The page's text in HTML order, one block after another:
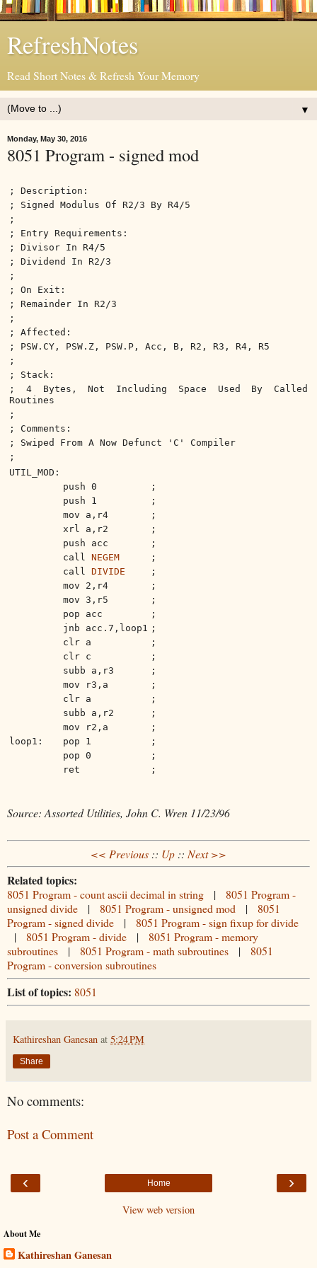
RefreshNotes
Read Short Notes & Refresh Your Memory
▼
Monday, May 30, 2016
8051 Program - signed mod
; Description:
; Signed Modulus Of R2/3 By R4/5
;
; Entry Requirements:
; Divisor In R4/5
; Dividend In R2/3
;
; On Exit:
; Remainder In R2/3
;
; Affected:
; PSW.CY, PSW.Z, PSW.P, Acc, B, R2, R3, R4, R5
;
; Stack:
; 4 Bytes, Not Including Space Used By Called
Routines
;
; Comments:
; Swiped From A Now Defunct 'C' Compiler
;
UTIL_MOD:
push 0
;
push 1
;
mov a,r4
;
xrl a,r2
;
push acc
;
call NEGEM
;
call DIVIDE
;
mov 2,r4
;
mov 3,r5
;
pop acc
;
jnb acc.7,loop1
;
clr a
;
clr c
;
subb a,r3
;
mov r3,a
;
clr a
;
subb a,r2
;
mov r2,a
;
loop1:
pop 1
;
pop 0
;
ret
;
Source: Assorted Utilities, John C. Wren 11/23/96
<< Previous :: Up :: Next >>
Related topics:
8051 Program - count ascii decimal in string | 8051 Program -
unsigned divide | 8051 Program - unsigned mod | 8051
Program - signed divide | 8051 Program - sign fixup for divide
| 8051 Program - divide | 8051 Program - memory
subroutines | 8051 Program - math subroutines | 8051
Program - conversion subroutines
List of topics: 8051
Kathireshan Ganesan at 5:24 PM
Share
No comments:
Post a Comment
‹ ›
Home
View web version
About Me
Kathireshan Ganesan